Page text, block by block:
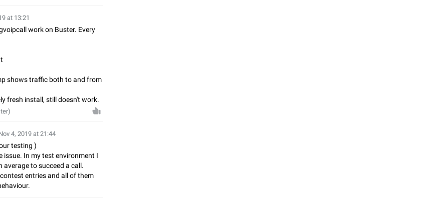
at 13:21
work on Buster. Every
shows traffic both to and from
fresh install, still doesn't work.
4, 2019 at 21:44
testing )
issue. In my test environment I
average to succeed a call.
entries and all of them